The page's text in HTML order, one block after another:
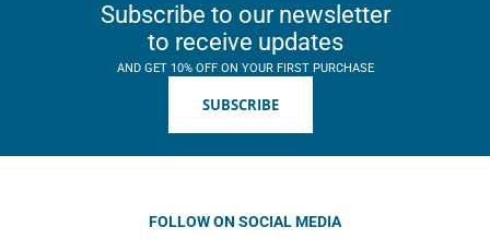
Subscribe to our newsletter
to receive updates
AND GET 10% OFF ON YOUR FIRST PURCHASE
SUBSCRIBE
FOLLOW ON SOCIAL MEDIA